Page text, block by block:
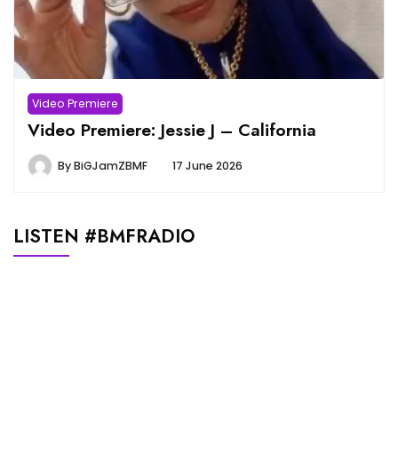
Video Premiere
Video Premiere: Jessie J – California
ByBiGJamZBMF 17 June 2026
LISTEN #BMFRADIO